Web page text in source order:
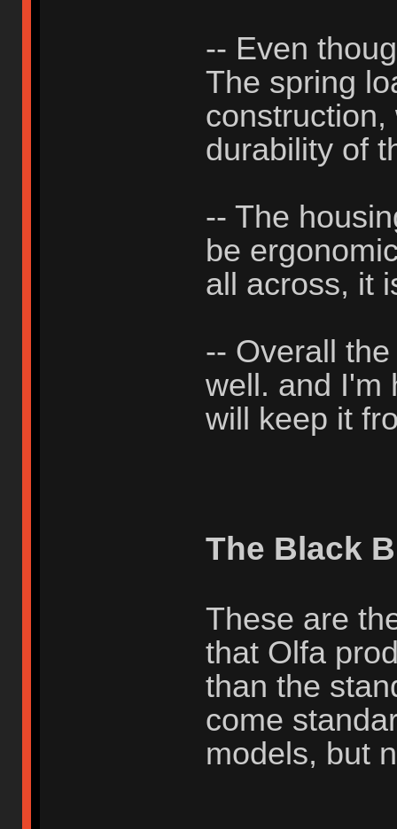
-- Even
The spring
durability of
-- The
be
all across, it
-- Overall
well. and I'm
will keep it
The Black
These are
that Olfa
than the
come
models, but